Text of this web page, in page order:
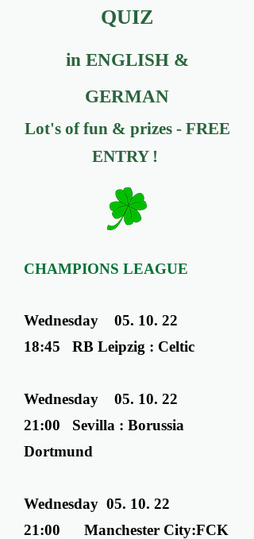
QUIZ
in ENGLISH &
GERMAN
Lot's of fun & prizes - FREE
ENTRY !
CHAMPIONS LEAGUE
Wednesday ​ 05. 10. 22
18:45 RB Leipzig : Celtic
Wednesday ​ 05. 10. 22
21:00 Sevilla : Borussia
Dortmund
Wednesday ​ 05. 10. 22
21:00 Manchester City:FCK